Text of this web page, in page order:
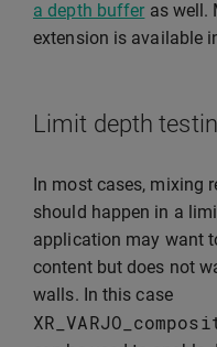
a depth buffer as well.
extension is available
Limit depth
In most cases, mixing
should happen in a
application may want
content but does not
walls. In this case